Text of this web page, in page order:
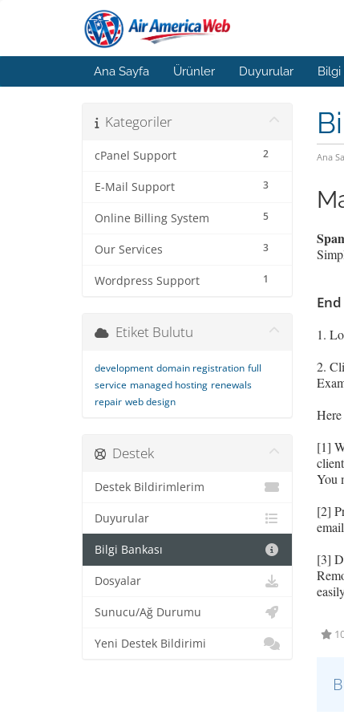
Ana Sayfa Ürünler Duyurular Bilgi
Ana
Kategoriler
2
cPanel Support
3
E-Mail Support
5
Online Billing System
3
Our Services
1
Wordpress Support
1.
2.
[1]
You
[2]
[3]
Etiket Bulutu
development domain registration full
service managed hosting renewals
repair web design
Destek
Destek Bildirimlerim
Duyurular
Bilgi Bankası
Dosyalar
Sunucu/Ağ Durumu
Yeni Destek Bildirimi